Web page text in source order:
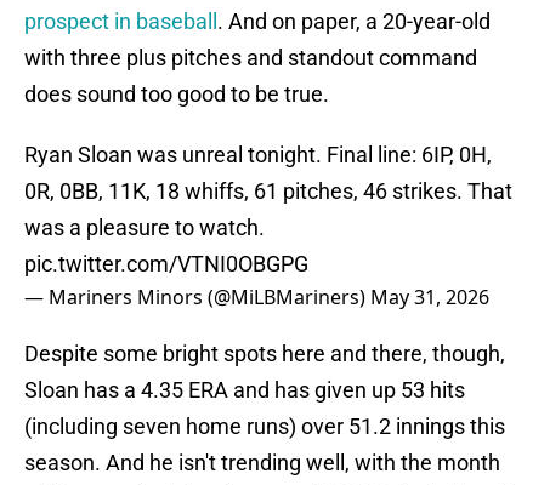
prospect in baseball . And on paper, a 20-year-old
with three plus pitches and standout command
does sound too good to be true.
Ryan Sloan was unreal tonight. Final line: 6IP, 0H,
0R, 0BB, 11K, 18 whiffs, 61 pitches, 46 strikes. That
was a pleasure to watch.
pic.twitter.com/VTNI0OBGPG
— Mariners Minors (@MiLBMariners) May 31, 2026
Despite some bright spots here and there, though,
Sloan has a 4.35 ERA and has given up 53 hits
(including seven home runs) over 51.2 innings this
season. And he isn't trending well, with the month